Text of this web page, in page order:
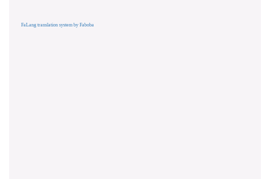
FaLang translation system by Faboba